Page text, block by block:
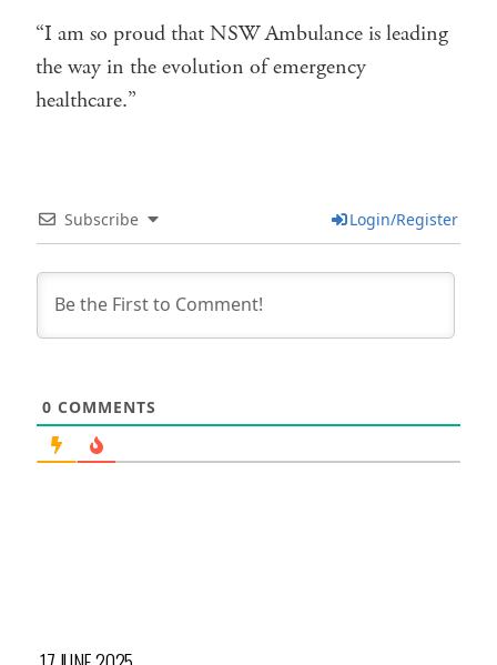
“I am so proud that NSW Ambulance is leading
the way in the evolution of emergency
healthcare.”
Subscribe Login/Register
0 COMMENTS